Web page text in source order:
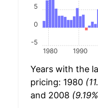
1980 1990
-5
0
5
Years with the
pricing: 1980
and 2008